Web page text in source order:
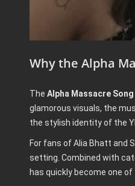
Why the Alpha
The Alpha Massacre Song
glamorous visuals, the
the stylish identity of the
For fans of Alia Bhatt and
setting. Combined with
has quickly become one